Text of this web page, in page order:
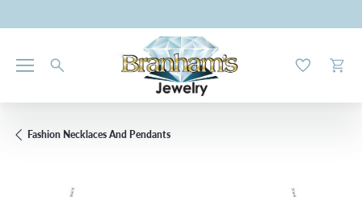
Toggle My
Fashion Necklaces And Pendants